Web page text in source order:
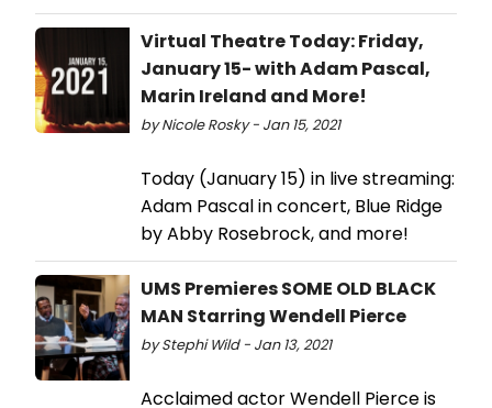
Virtual Theatre Today: Friday,
January 15- with Adam Pascal,
Marin Ireland​ and More!
by Nicole Rosky - Jan 15, 2021
Today (January 15) in live streaming:
Adam Pascal in concert, Blue Ridge ​
by Abby Rosebrock, and more!
UMS Premieres SOME OLD BLACK
MAN Starring Wendell Pierce
by Stephi Wild - Jan 13, 2021
Acclaimed actor Wendell Pierce is